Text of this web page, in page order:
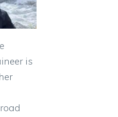
is